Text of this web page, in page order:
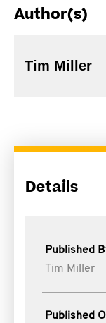
Author(s)
Tim Miller
Details
Published
Tim Miller
Published